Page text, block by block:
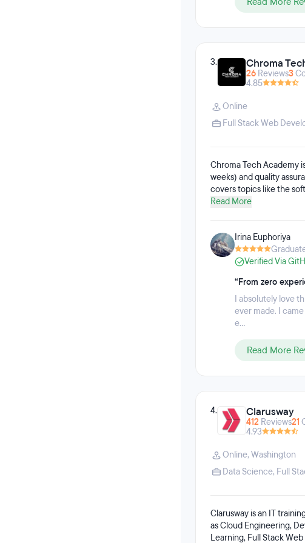
3. Chroma
26 Reviews3
4.85
Online
Full Stack Web
Chroma Tech Academy
weeks) and quality
covers topics like the
testing, RESTful APIs,
students practical
Read More
Irina Euphoriya
Verified Via
“From zero
I absolutely love
ever made. I
e...
Read More
4. Clarusway
412 Reviews21
4.93
Online, Washington
Data Science, Full
Clarusway is an IT
as Cloud Engineering,
Learning, Full Stack